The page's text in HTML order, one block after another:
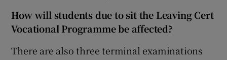
How will students due to sit the Leaving Cert
Vocational Programme be affected?
There are also three terminal examinations